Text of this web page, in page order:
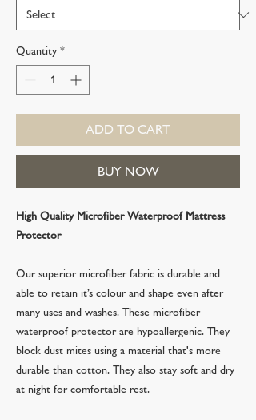
Quantity *
ADD TO CART
BUY NOW
High Quality Microfiber Waterproof Mattress
Protector
Our superior microfiber fabric is durable and
able to retain it’s colour and shape even after
many uses and washes. These microfiber
waterproof protector are hypoallergenic. They
block dust mites using a material that's more
durable than cotton. They also stay soft and dry
at night for comfortable rest.